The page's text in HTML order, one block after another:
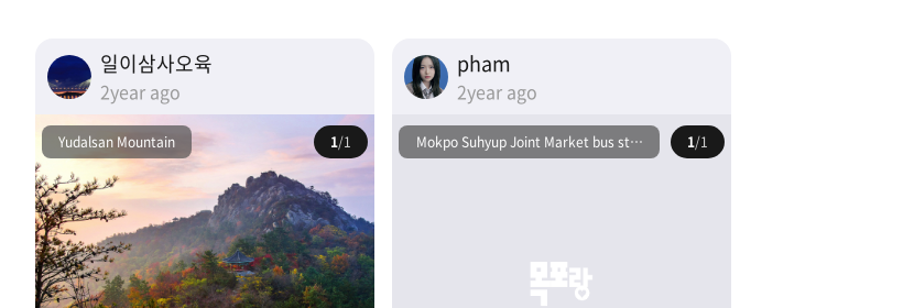
일이삼사오육
2year ago
Yudalsan Mountain 1/1
pham
2year ago
Mokpo Suhyup Joint Market bus stop 1/1